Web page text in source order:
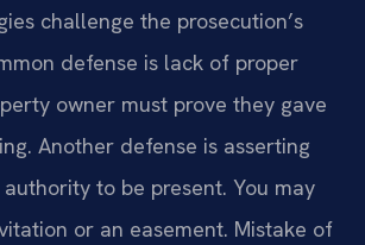
challenge the prosecution’s
defense is lack of proper
owner must prove they gave
Another defense is asserting
to be present. You may
or an easement. Mistake of